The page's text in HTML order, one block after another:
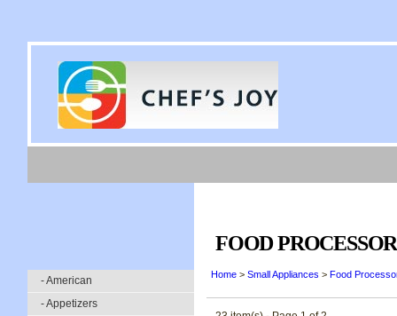
- American
- Appetizers
FOOD
Home > Small Appliances > Food